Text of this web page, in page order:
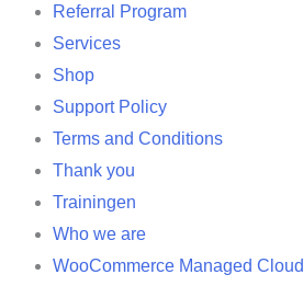
Referral Program
Services
Shop
Support Policy
Terms and Conditions
Thank you
Trainingen
Who we are
WooCommerce Managed Cloud